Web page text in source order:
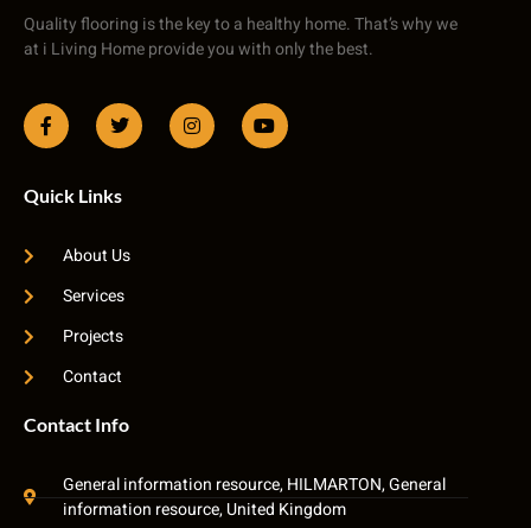
Quality flooring is the key to a healthy home. That’s why we
at i Living Home provide you with only the best.
Quick Links
About Us
Services
Projects
Contact
Contact Info
General information resource, HILMARTON, General
information resource, United Kingdom